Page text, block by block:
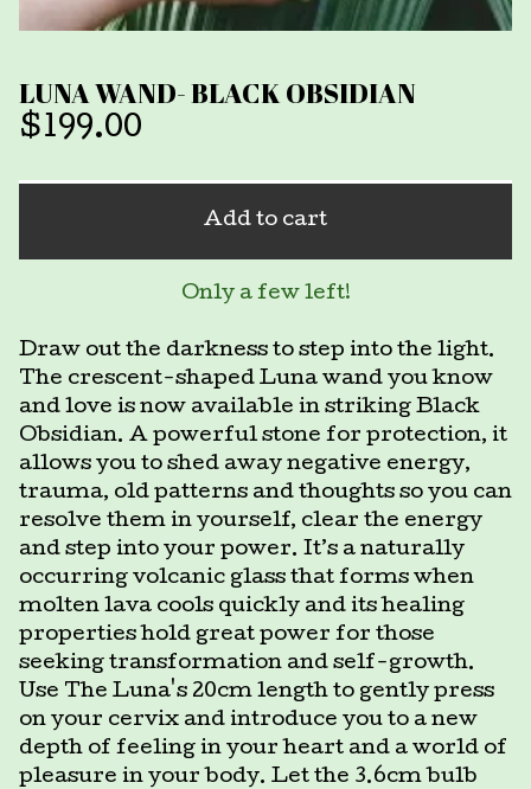
LUNA WAND- BLACK OBSIDIAN
$199.00
Add to cart
Only a few left!
Draw out the darkness to step into the light.
The crescent-shaped Luna wand you know
and love is now available in striking Black
Obsidian. A powerful stone for protection, it
allows you to shed away negative energy,
trauma, old patterns and thoughts so you can
resolve them in yourself, clear the energy
and step into your power. It’s a naturally
occurring volcanic glass that forms when
molten lava cools quickly and its healing
properties hold great power for those
seeking transformation and self-growth.
Use The Luna's 20cm length to gently press
on your cervix and introduce you to a new
depth of feeling in your heart and a world of
pleasure in your body. Let the 3.6cm bulb